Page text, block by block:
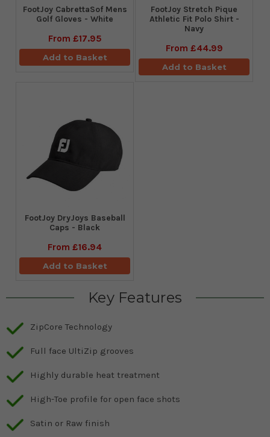
FootJoy CabrettaSof Mens
Golf Gloves - White
From £17.95
Add to Basket
​FootJoy Stretch Pique
Athletic Fit Polo Shirt -
Navy
From £44.99
Add to Basket
FootJoy DryJoys Baseball
Caps - Black
From £16.94
Add to Basket
Key Features
ZipCore Technology
Full face UltiZip grooves
Highly durable heat treatment
High-Toe profile for open face shots
Satin or Raw finish